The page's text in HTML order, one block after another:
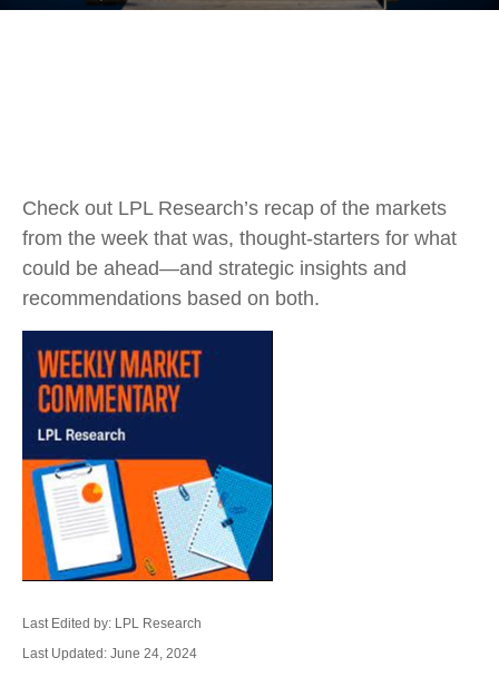
Check out LPL Research’s recap of the markets
from the week that was, thought-starters for what
could be ahead—and strategic insights and
recommendations based on both.
Last Edited by: LPL Research
Last Updated: June 24, 2024